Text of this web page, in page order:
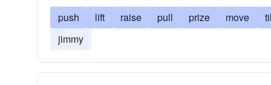
push lift raise pull prize move
jimmy